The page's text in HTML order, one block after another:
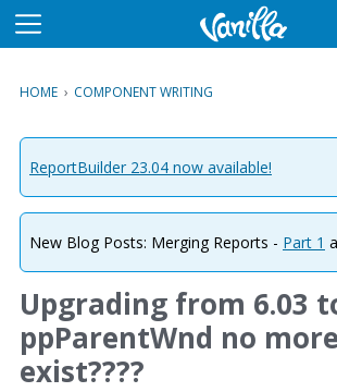
M
u
HOME › COMPONENT WRITING
ReportBuilder 23.04 now available!
New Blog Posts: Merging Reports - Part 1
Upgrading from 6.03
ppParentWnd no more
exist????